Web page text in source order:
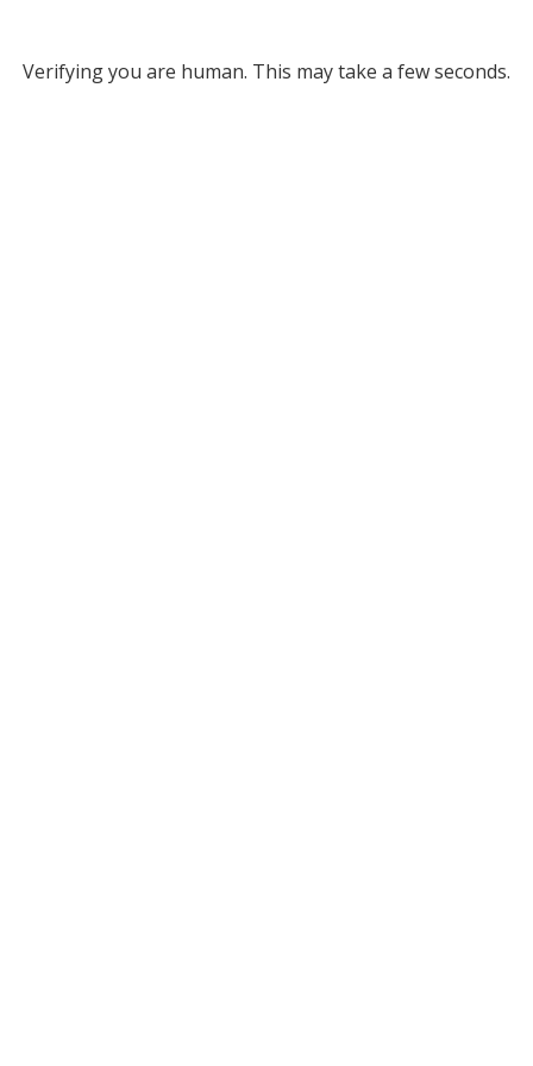
Verifying you are human. This may take a few seconds.